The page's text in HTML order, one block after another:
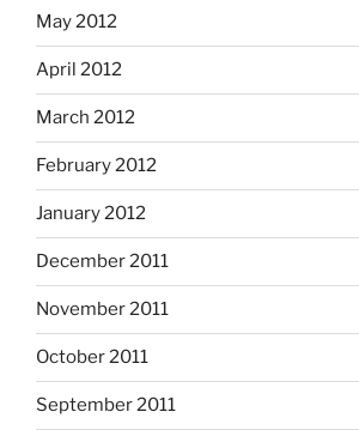
May 2012
April 2012
March 2012
February 2012
January 2012
December 2011
November 2011
October 2011
September 2011